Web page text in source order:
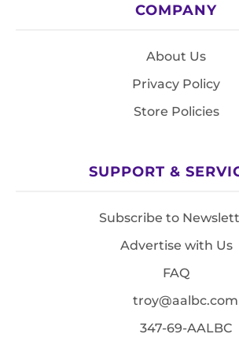
COMPANY
About Us
Privacy Policy
Store Policies
SUPPORT &
Subscribe to
Advertise with Us
FAQ
troy@aalbc.com
347-69-AALBC